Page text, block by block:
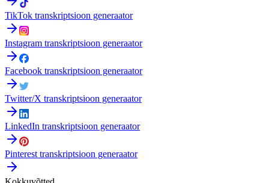
TikTok transkriptsioon generaator
Instagram transkriptsioon generaator
Facebook transkriptsioon generaator
Twitter/X transkriptsioon generaator
LinkedIn transkriptsioon generaator
Pinterest transkriptsioon generaator